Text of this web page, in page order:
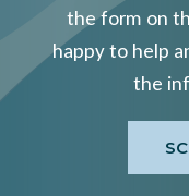
the form on
happy to help
the